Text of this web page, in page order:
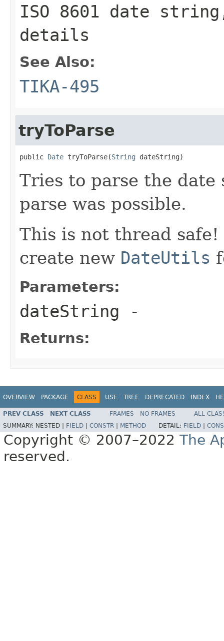
ISO 8601 date
details
See Also:
TIKA-495
tryToParse
public Date tryToParse(String dateString)
Tries to parse the
parse was possible.
This is not thread
create new DateUtils
Parameters:
dateString -
Returns:
OVERVIEW PACKAGE CLASS USE TREE DEPRECATED INDEX
PREV CLASS NEXT CLASS FRAMES NO FRAMES
ALL
SUMMARY: NESTED | FIELD CONSTR METHOD DETAIL: FIELD
Copyright © 2007–2022 The
reserved.